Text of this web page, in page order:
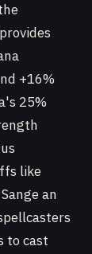
+16%
25%
like
an
to cast